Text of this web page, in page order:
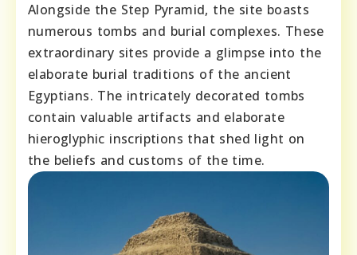
Alongside the Step Pyramid, the site boasts
numerous tombs and burial complexes. These
extraordinary sites provide a glimpse into the
elaborate burial traditions of the ancient
Egyptians. The intricately decorated tombs
contain valuable artifacts and elaborate
hieroglyphic inscriptions that shed light on
the beliefs and customs of the time.